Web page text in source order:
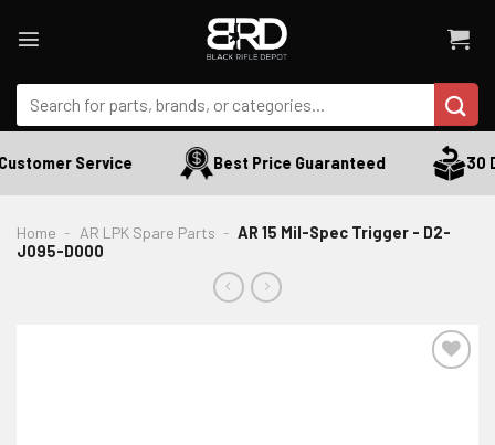
Search
for:
Service Best Price Guaranteed 30
Home - AR LPK Spare Parts - AR 15 Mil-Spec Trigger - D2-
J095-D000